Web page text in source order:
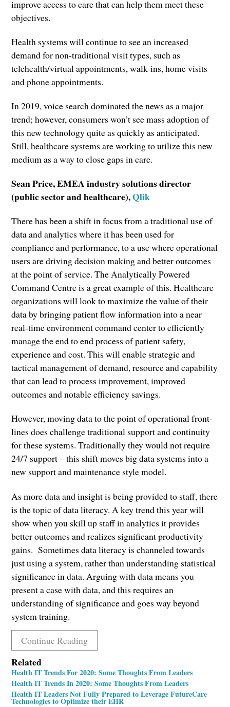
improve access to care that can help them meet these
objectives.
Health systems will continue to see an increased
demand for non-traditional visit types, such as
telehealth/virtual appointments, walk-ins, home visits
and phone appointments.
In 2019, voice search dominated the news as a major
trend; however, consumers won’t see mass adoption of
this new technology quite as quickly as anticipated.
Still, healthcare systems are working to utilize this new
medium as a way to close gaps in care.
Sean Price, EMEA industry solutions director
(public sector and healthcare),Qlik
There has been a shift in focus from a traditional use of
data and analytics where it has been used for
compliance and performance, to a use where operational
users are driving decision making and better outcomes
at the point of service. The Analytically Powered
Command Centre is a great example of this. Healthcare
organizations will look to maximize the value of their
data by bringing patient flow information into a near
real-time environment command center to efficiently
manage the end to end process of patient safety,
experience and cost. This will enable strategic and
tactical management of demand, resource and capability
that can lead to process improvement, improved
outcomes and notable efficiency savings.
However, moving data to the point of operational front-
lines does challenge traditional support and continuity
for these systems. Traditionally they would not require
24/7 support – this shift moves big data systems into a
new support and maintenance style model.
As more data and insight is being provided to staff, there
is the topic of data literacy. A key trend this year will
show when you skill up staff in analytics it provides
better outcomes and realizes significant productivity
gains. Sometimes data literacy is channeled towards
just using a system, rather than understanding statistical
significance in data. Arguing with data means you
present a case with data, and this requires an
understanding of significance and goes way beyond
system training.
Continue Reading
Related
Health IT Trends For 2020: Some Thoughts From Leaders
Health IT Trends In 2020: Some Thoughts From Leaders
Health IT Leaders Not Fully Prepared to Leverage FutureCare
Technologies to Optimize their EHR